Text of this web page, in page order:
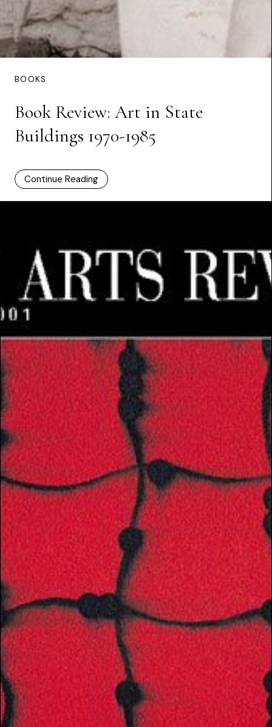
BOOKS
Book Review: Art in State
Buildings 1970-1985
Continue Reading